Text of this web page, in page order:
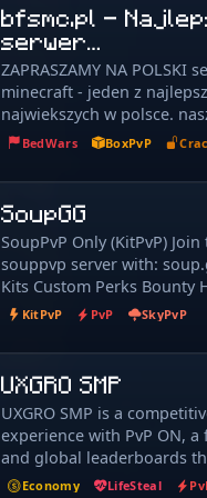
call home. 🏠 We're new
growing 🚀, so we're
player suggestions on our
ideas can help shape the
💡 ・✦・What We Offer・✦
⛏️ 1. 21. 4 ➤ OneBlock ⭐ 1.
Creative 🎨 1. 21. 4 ➤
╭─━━━━━━━━━━━━─╮ 🔌
(Java & Eaglercraft)
We have multiple domains
to connect. Pick whichever
for you! ✧ Primary
java.adderall.ir ›
wss://adderall.ir ✧
Eaglercraft: wss://ilymh.ir ›
Only: wss://learnmaths.ir
╭─━━━━━━━━━━─╮ 🌐
╰─━━━━━━━━━━─╯ 💬
discord.vyvanse.ir ›
bfsmc.pl -
serwer…
ZAPRASZAMY NA POLSKI
minecraft - jeden z
najwiekszych w polsce.
oferuje takie tryby gry jak
reallife czyli prawdziwe
boxpvp! Na naszym
400osób to pokazuje
nasza strona internetowa:
https://bfsmc.pl
BedWars BoxPvP
SoupGG
SoupPvP Only (KitPvP)
souppvp server with:
Kits Custom Perks Bounty
Cosmetics and MORE!
KitPvP PvP SkyPvP
UXGRO SMP
UXGRO SMP is a
experience with PvP ON, a
and global leaderboards
everything you do. Earn
Economy LifeSteal